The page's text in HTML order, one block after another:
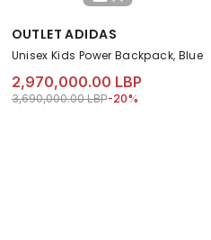
OUTLET ADIDAS
Unisex Kids Power Backpack, Blue
2,970,000.00 LBP
Price reduced from
3,690,000.00 LBPto 2,970,000.00
-20%